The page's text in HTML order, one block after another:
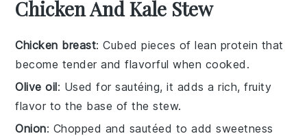
Chicken And Kale Stew
Chicken breast: Cubed pieces of lean protein that
become tender and flavorful when cooked.
Olive oil: Used for sautéing, it adds a rich, fruity
flavor to the base of the stew.
Onion: Chopped and sautéed to add sweetness